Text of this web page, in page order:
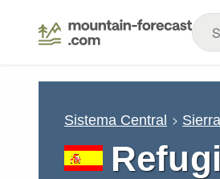
Sistema Central